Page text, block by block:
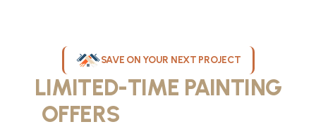
SAVE ON YOUR NEXT PROJECT
LIMITED-TIME PAINTING
OFFERS